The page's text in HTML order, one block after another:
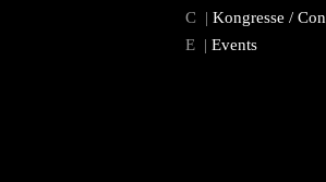
C | Kongresse /
E | Events